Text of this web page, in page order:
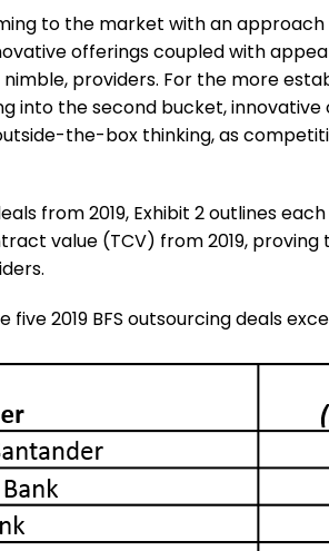
to the market with an
offerings coupled with
providers. For the more
into the second bucket,
the-box thinking, as
from 2019, Exhibit 2 outlines
value (TCV) from 2019,
five 2019 BFS outsourcing deals